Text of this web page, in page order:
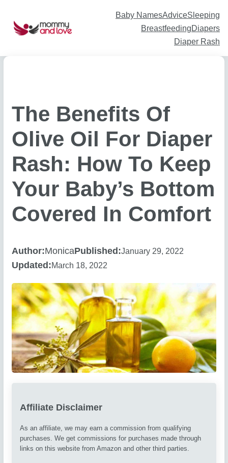
Baby NamesAdviceSleeping
BreastfeedingDiapers
Diaper Rash
The Benefits Of
Olive Oil For Diaper
Rash: How To Keep
Your Baby’s Bottom
Covered In Comfort
Author:MonicaPublished:January 29, 2022
Updated:March 18, 2022
Affiliate Disclaimer
As an affiliate, we may earn a commission from qualifying
purchases. We get commissions for purchases made through
links on this website from Amazon and other third parties.